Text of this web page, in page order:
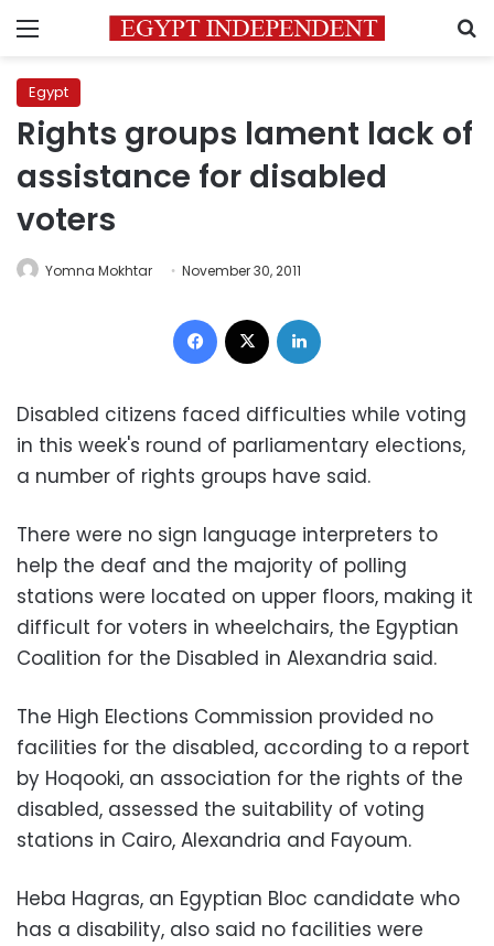
Menu
Egypt
Rights groups lament lack of
assistance for disabled
voters
Yomna Mokhtar November 30, 2011
Facebook
Disabled citizens faced difficulties while voting
in this week's round of parliamentary elections,
a number of rights groups have said.
There were no sign language interpreters to
help the deaf and the majority of polling
stations were located on upper floors, making it
difficult for voters in wheelchairs, the Egyptian
Coalition for the Disabled in Alexandria said.
The High Elections Commission provided no
facilities for the disabled, according to a report
by Hoqooki, an association for the rights of the
disabled, assessed the suitability of voting
stations in Cairo, Alexandria and Fayoum.
Heba Hagras, an Egyptian Bloc candidate who
has a disability, also said no facilities were